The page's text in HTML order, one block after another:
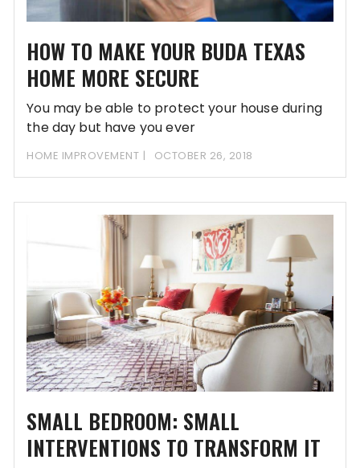
HOW TO MAKE YOUR BUDA TEXAS
HOME MORE SECURE
You may be able to protect your house during
the day but have you ever
HOME IMPROVEMENT OCTOBER 26, 2018
SMALL BEDROOM: SMALL
INTERVENTIONS TO TRANSFORM IT